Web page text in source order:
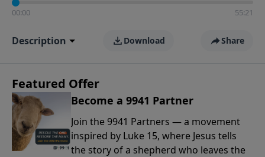
00:00 55:21
Description Download Share
Featured Offer
Become a 9941 Partner
Join the 9941 Partners — a movement
inspired by Luke 15, where Jesus tells
the story of a shepherd who leaves the